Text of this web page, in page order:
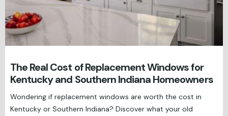
The Real Cost of Replacement Windows for
Kentucky and Southern Indiana Homeowners
Wondering if replacement windows are worth the cost in
Kentucky or Southern Indiana? Discover what your old